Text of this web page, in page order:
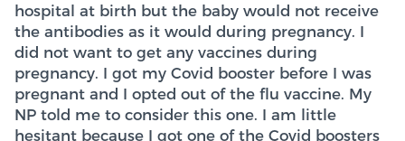
hospital at birth but the baby would not receive
the antibodies as it would during pregnancy. I
did not want to get any vaccines during
pregnancy. I got my Covid booster before I was
pregnant and I opted out of the flu vaccine. My
NP told me to consider this one. I am little
hesitant because I got one of the Covid boosters